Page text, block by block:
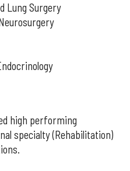
Lung Surgery
high performing
specialty (Rehabilitation)